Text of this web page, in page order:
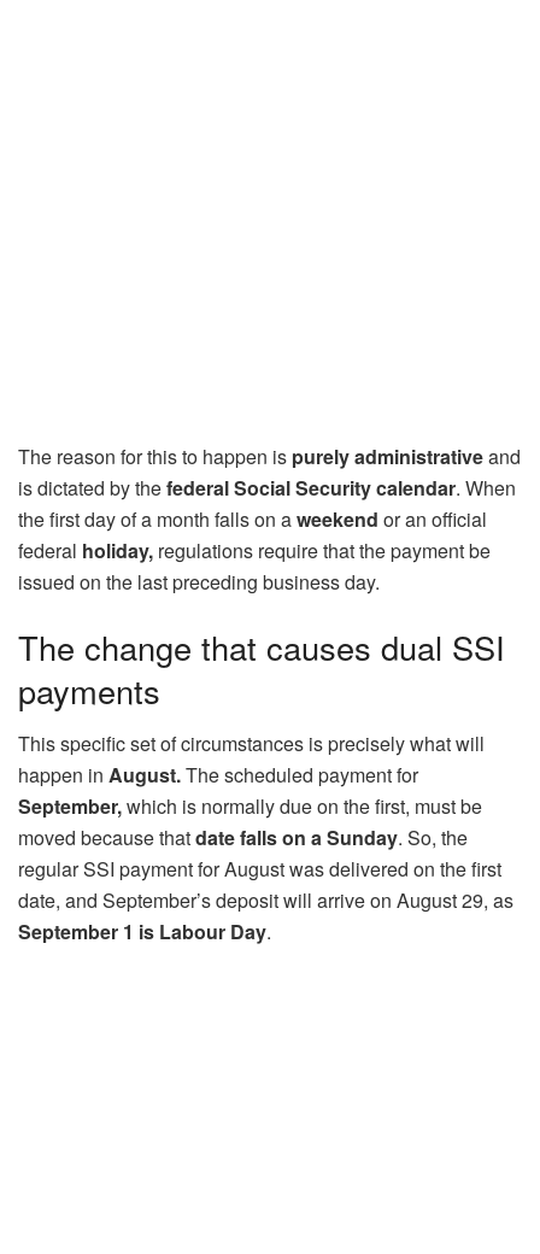
The reason for this to happen is purely administrativeand
is dictated by thefederal Social Security calendar. When
the first day of a month falls on aweekend or an official
federal holiday, regulations require that the payment be
issued on the last preceding business day.
The change that causes dual SSI
payments
This specific set of circumstances is precisely what will
happen in August.The scheduled payment for
September,which is normally due on the first, must be
moved because thatdate falls on a Sunday. So, the
regular SSI payment for August was delivered on the first
date, and September’s deposit will arrive on August 29, as
September 1 is Labour Day.